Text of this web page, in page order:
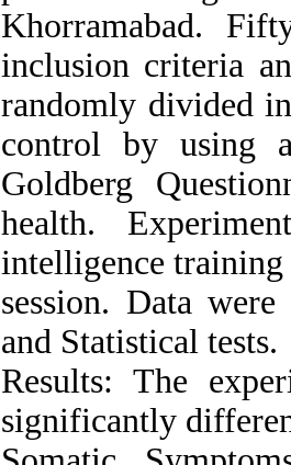
Khorramabad.
inclusion criteria
randomly divided
control by using
Goldberg
health.
intelligence training
session. Data
and Statistical tests.
Results: The
significantly